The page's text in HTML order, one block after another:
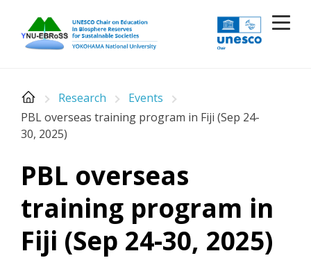
content
Research
Events
PBL overseas training program in Fiji (Sep 24-
30, 2025)
PBL overseas
training program in
Fiji (Sep 24-30, 2025)